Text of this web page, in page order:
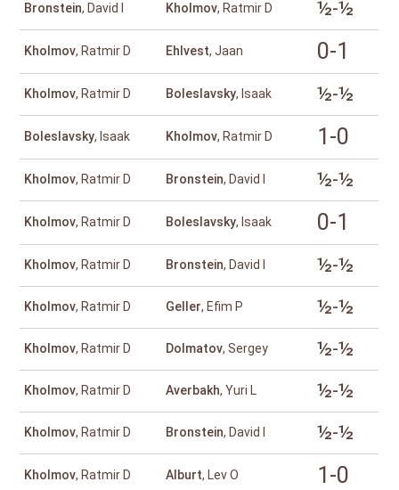
Bronstein, David I Kholmov, Ratmir D ½-½
Kholmov, Ratmir D Ehlvest, Jaan 0-1
Kholmov, Ratmir D Boleslavsky, Isaak ½-½
Boleslavsky, Isaak Kholmov, Ratmir D 1-0
Kholmov, Ratmir D Bronstein, David I ½-½
Kholmov, Ratmir D Boleslavsky, Isaak 0-1
Kholmov, Ratmir D Bronstein, David I ½-½
Kholmov, Ratmir D Geller, Efim P ½-½
Kholmov, Ratmir D Dolmatov, Sergey ½-½
Kholmov, Ratmir D Averbakh, Yuri L ½-½
Kholmov, Ratmir D Bronstein, David I ½-½
Kholmov, Ratmir D Alburt, Lev O 1-0